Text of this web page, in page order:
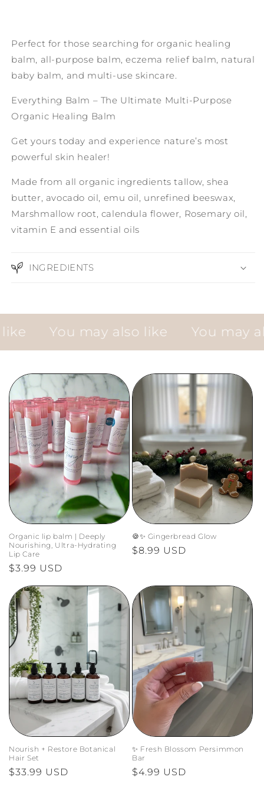
Perfect for those searching for organic healing
balm, all-purpose balm, eczema relief balm, natural
baby balm, and multi-use skincare.
Everything Balm – The Ultimate Multi-Purpose
Organic Healing Balm
Get yours today and experience nature’s most
powerful skin healer!
Made from all organic ingredients tallow, shea
butter, avocado oil, emu oil, unrefined beeswax,
Marshmallow root, calendula flower, Rosemary oil,
vitamin E and essential oils
INGREDIENTS
You may also like You may
Organic lip balm | Deeply
Nourishing, Ultra-Hydrating
Lip Care
Regular
$3.99 USD
🍪✨ Gingerbread Glow
Regular
$8.99 USD
Nourish + Restore Botanical
Hair Set
Regular
$33.99 USD
✨ Fresh Blossom Persimmon
Bar
Regular
$4.99 USD